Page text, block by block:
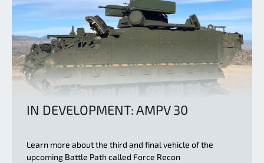
IN DEVELOPMENT: AMPV 30
Learn more about the third and final vehicle of the
upcoming Battle Path called Force Recon